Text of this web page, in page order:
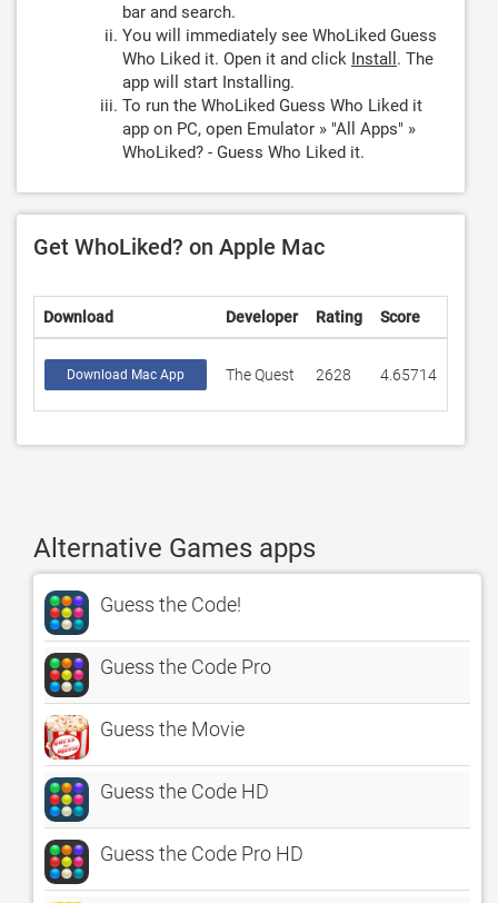
bar and search.
You will immediately see WhoLiked Guess
Who Liked it. Open it and click Install . The
app will start Installing.
To run the WhoLiked Guess Who Liked it
app on PC, open Emulator » "All Apps" »
WhoLiked? - Guess Who Liked it.
Get WhoLiked? on Apple Mac
Download Developer Rating Score
Download Mac App The Quest 2628 4.65714
Alternative Games apps
Guess the Code!
Guess the Code Pro
Guess the Movie
Guess the Code HD
Guess the Code Pro HD